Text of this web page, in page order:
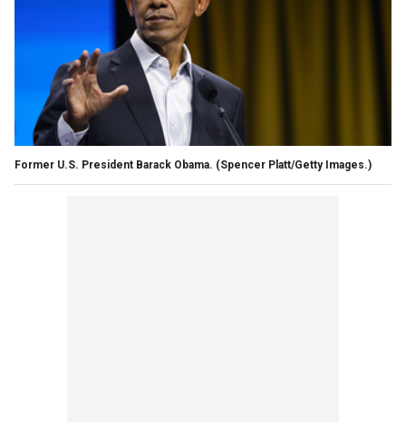
Former U.S. President Barack Obama. (Spencer Platt/Getty Images.)